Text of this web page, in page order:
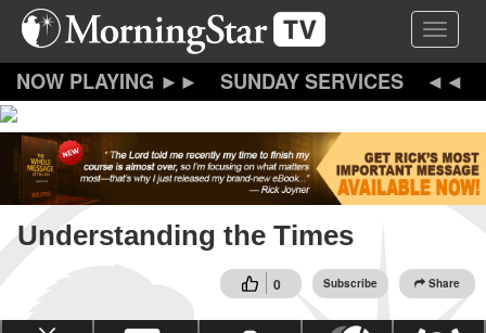
Skip
content
Toggle
SUNDAY SERVICES
Understanding the Times
0 Subscribe Share